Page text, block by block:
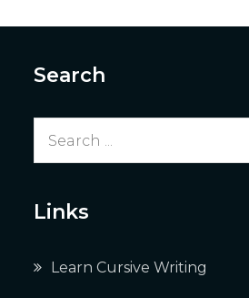
Search
Links
Learn Cursive Writing